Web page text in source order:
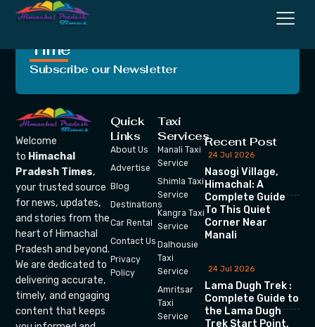
Crafting Unforgettable
Moments, One Trip at a
Time
Subscribe our Newsletter
Welcome
to Himachal
Pradesh Times,
your trusted source
for news, updates,
and stories from the
heart of Himachal
Pradesh and beyond.
We are dedicated to
delivering accurate,
timely, and engaging
content that keeps
Quick
Links
About Us
Advertise
Blog
Destinations
Car Rental
Contact Us
Privacy
Policy
Taxi
Services
Manali Taxi
Service
Shimla Taxi
Service
Kangra Taxi
Service
Dalhousie
Taxi
Service
Amritsar
Taxi
Service
Recent Post
24 Jul 2026
Nasogi Village,
Himachal: A
Complete Guide
To This Quiet
Corner Near
Manali
24 Jul 2026
Lama Dugh Trek :
Complete Guide to
the Lama Dugh
Trek Start Point,